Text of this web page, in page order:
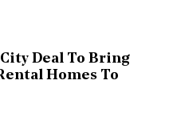
Deal To Bring
Homes To